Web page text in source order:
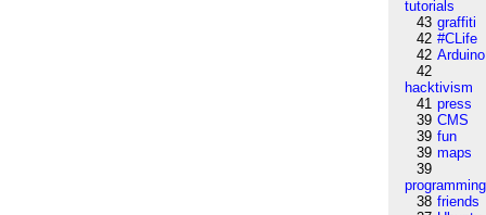
tutorials
43 graffiti
42 #CLife
42 Arduino
42
hacktivism
41 press
39 CMS
39 fun
39 maps
39
programming
38 friends